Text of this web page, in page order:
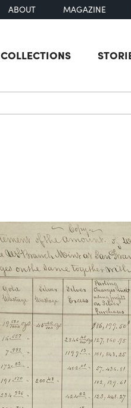
ABOUT MAGAZINE
COLLECTIONS